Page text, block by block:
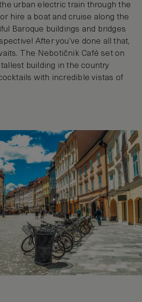
urban electric train through the
hire a boat and cruise along the
Baroque buildings and bridges
After you’ve done all that,
The Nebotičnik Café set on
building in the country
with incredible vistas of